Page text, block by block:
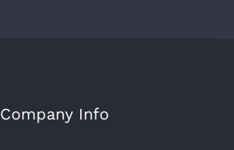
Company Info